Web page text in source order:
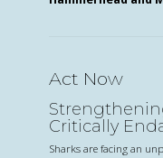
Act Now
Critically
CITES
Sharks are facing an